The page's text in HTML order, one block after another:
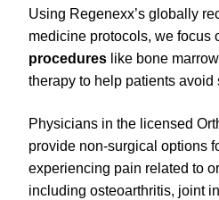
Using Regenexx’s globally
medicine protocols, we focus
procedures like bone
therapy to help patients avoid
Physicians in the licensed
provide non-surgical options
experiencing pain related to
including osteoarthritis, joint